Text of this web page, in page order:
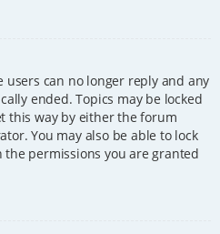
users can no longer reply and any
ended. Topics may be locked
this way by either the forum
You may also be able to lock
permissions you are granted